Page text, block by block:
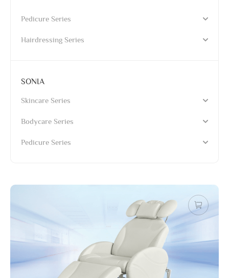
Pedicure Series
Hairdressing Series
SONIA
Skincare Series
Bodycare Series
Pedicure Series